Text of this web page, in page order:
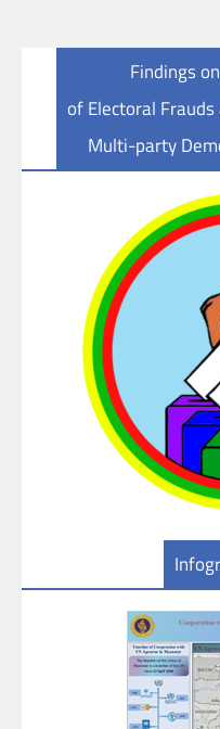
Findings
of Electoral
Multi-party